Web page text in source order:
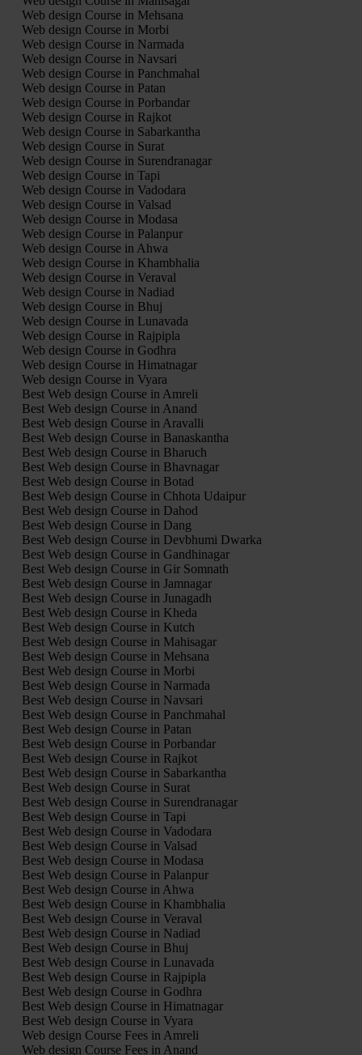
Web design Course in Mehsana
Web design Course in Morbi
Web design Course in Narmada
Web design Course in Navsari
Web design Course in Panchmahal
Web design Course in Patan
Web design Course in Porbandar
Web design Course in Rajkot
Web design Course in Sabarkantha
Web design Course in Surat
Web design Course in Surendranagar
Web design Course in Tapi
Web design Course in Vadodara
Web design Course in Valsad
Web design Course in Modasa
Web design Course in Palanpur
Web design Course in Ahwa
Web design Course in Khambhalia
Web design Course in Veraval
Web design Course in Nadiad
Web design Course in Bhuj
Web design Course in Lunavada
Web design Course in Rajpipla
Web design Course in Godhra
Web design Course in Himatnagar
Web design Course in Vyara
Best Web design Course in Amreli
Best Web design Course in Anand
Best Web design Course in Aravalli
Best Web design Course in Banaskantha
Best Web design Course in Bharuch
Best Web design Course in Bhavnagar
Best Web design Course in Botad
Best Web design Course in Chhota Udaipur
Best Web design Course in Dahod
Best Web design Course in Dang
Best Web design Course in Devbhumi Dwarka
Best Web design Course in Gandhinagar
Best Web design Course in Gir Somnath
Best Web design Course in Jamnagar
Best Web design Course in Junagadh
Best Web design Course in Kheda
Best Web design Course in Kutch
Best Web design Course in Mahisagar
Best Web design Course in Mehsana
Best Web design Course in Morbi
Best Web design Course in Narmada
Best Web design Course in Navsari
Best Web design Course in Panchmahal
Best Web design Course in Patan
Best Web design Course in Porbandar
Best Web design Course in Rajkot
Best Web design Course in Sabarkantha
Best Web design Course in Surat
Best Web design Course in Surendranagar
Best Web design Course in Tapi
Best Web design Course in Vadodara
Best Web design Course in Valsad
Best Web design Course in Modasa
Best Web design Course in Palanpur
Best Web design Course in Ahwa
Best Web design Course in Khambhalia
Best Web design Course in Veraval
Best Web design Course in Nadiad
Best Web design Course in Bhuj
Best Web design Course in Lunavada
Best Web design Course in Rajpipla
Best Web design Course in Godhra
Best Web design Course in Himatnagar
Best Web design Course in Vyara
Web design Course Fees in Amreli
Web design Course Fees in Anand